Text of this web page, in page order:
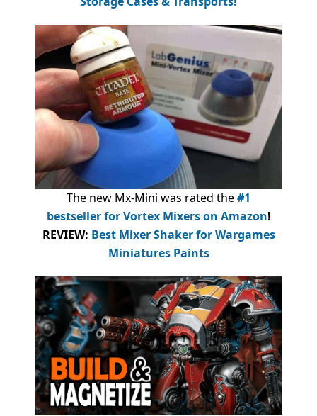
The new Mx-Mini was rated the#1
bestsellerfor Vortex Mixers on Amazon!
REVIEW: Best Mixer Shaker for Wargames
Miniatures Paints